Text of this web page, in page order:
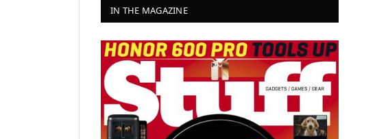
IN THE MAGAZINE